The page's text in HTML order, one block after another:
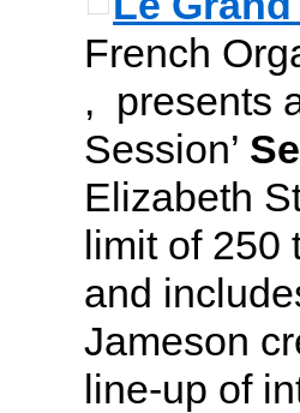
French
, presents
Session’
Elizabeth
limit of 250
and
Jameson
line-up of